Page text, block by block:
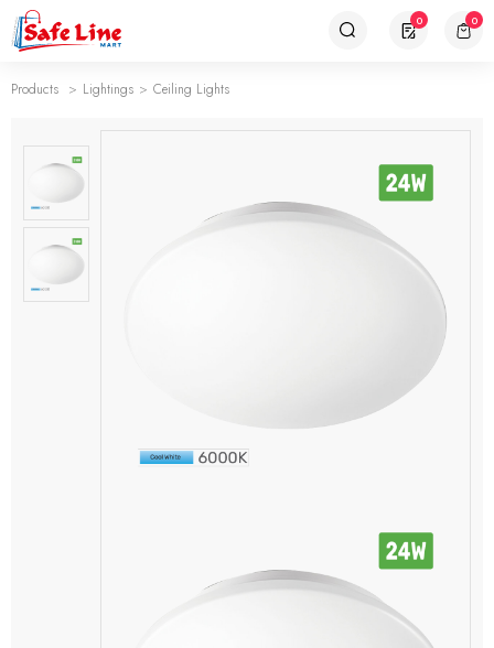
0 0
Products Lightings Ceiling Lights